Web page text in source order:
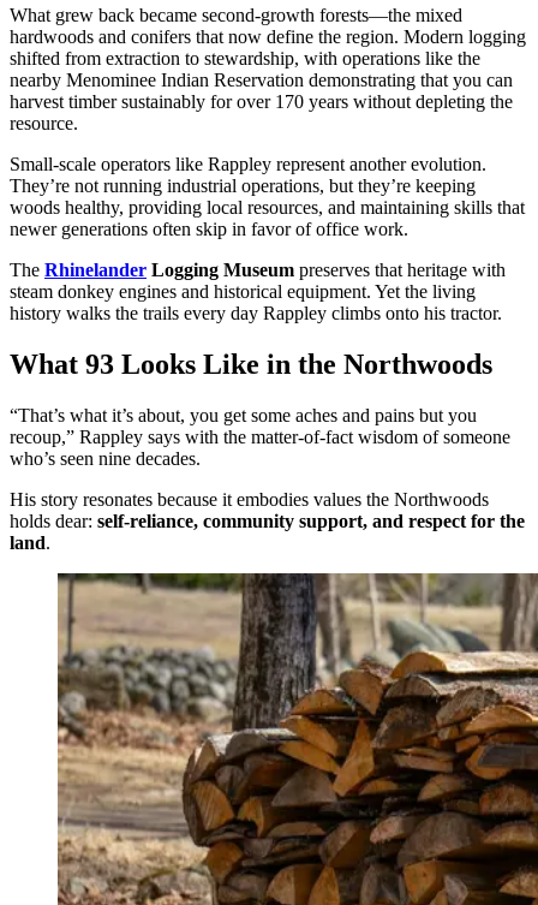
What grew back became second-growth forests—the mixed
hardwoods and conifers that now define the region. Modern logging
shifted from extraction to stewardship, with operations like the
nearby Menominee Indian Reservation demonstrating that you can
harvest timber sustainably for over 170 years without depleting the
resource.
Small-scale operators like Rappley represent another evolution.
They’re not running industrial operations, but they’re keeping
woods healthy, providing local resources, and maintaining skills that
newer generations often skip in favor of office work.
The Rhinelander Logging Museum preserves that heritage with
steam donkey engines and historical equipment. Yet the living
history walks the trails every day Rappley climbs onto his tractor.
What 93 Looks Like in the Northwoods
“That’s what it’s about, you get some aches and pains but you
recoup,” Rappley says with the matter-of-fact wisdom of someone
who’s seen nine decades.
His story resonates because it embodies values the Northwoods
holds dear: self-reliance, community support, and respect for the
land.